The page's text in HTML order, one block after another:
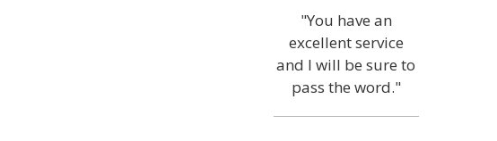
"You have an
excellent service
and I will be sure to
pass the word."